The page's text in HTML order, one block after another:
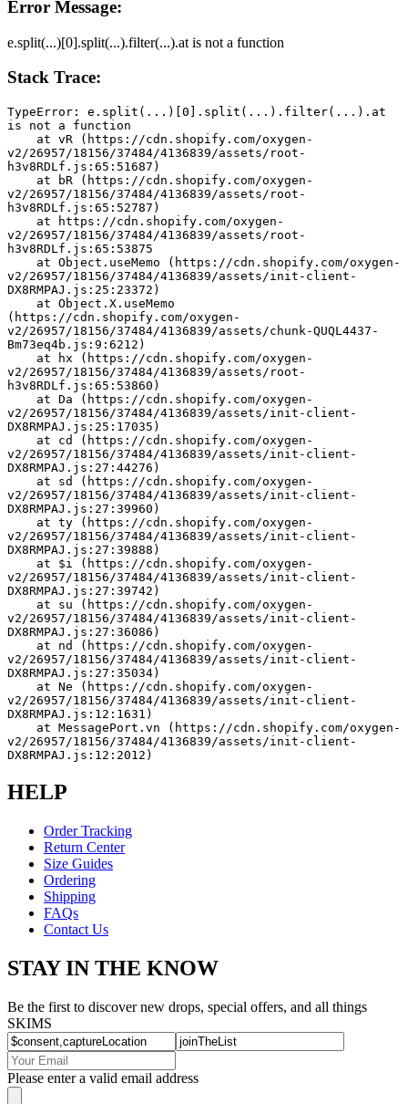
Error Message:
e.split(...)[0].split(...).filter(...).at is not a function
Stack Trace:
TypeError: e.split(...)[0].split(...).filter(...).at
is not a function
v2/26957/18156/37484/4136839/assets/root-
h3v8RDLf.js:65:51687)
v2/26957/18156/37484/4136839/assets/root-
h3v8RDLf.js:65:52787)
v2/26957/18156/37484/4136839/assets/root-
h3v8RDLf.js:65:53875
v2/26957/18156/37484/4136839/assets/init-client-
DX8RMPAJ.js:25:23372)
(https://cdn.shopify.com/oxygen-
v2/26957/18156/37484/4136839/assets/chunk-QUQL4437-
Bm73eq4b.js:9:6212)
v2/26957/18156/37484/4136839/assets/root-
h3v8RDLf.js:65:53860)
v2/26957/18156/37484/4136839/assets/init-client-
DX8RMPAJ.js:25:17035)
v2/26957/18156/37484/4136839/assets/init-client-
DX8RMPAJ.js:27:44276)
v2/26957/18156/37484/4136839/assets/init-client-
DX8RMPAJ.js:27:39960)
v2/26957/18156/37484/4136839/assets/init-client-
DX8RMPAJ.js:27:39888)
v2/26957/18156/37484/4136839/assets/init-client-
DX8RMPAJ.js:27:39742)
v2/26957/18156/37484/4136839/assets/init-client-
DX8RMPAJ.js:27:36086)
v2/26957/18156/37484/4136839/assets/init-client-
DX8RMPAJ.js:27:35034)
v2/26957/18156/37484/4136839/assets/init-client-
DX8RMPAJ.js:12:1631)
v2/26957/18156/37484/4136839/assets/init-client-
DX8RMPAJ.js:12:2012)
HELP
Order Tracking
Return Center
Size Guides
Ordering
Shipping
FAQs
Contact Us
STAY IN THE KNOW
Be the first to discover new drops, special offers, and all things
SKIMS
Please enter a valid email address